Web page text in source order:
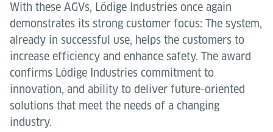
With these AGVs, Lödige Industries once again
demonstrates its strong customer focus: The system,
already in successful use, helps the customers to
increase efficiency and enhance safety. The award
confirms Lödige Industries commitment to
innovation, and ability to deliver future-oriented
solutions that meet the needs of a changing
industry.